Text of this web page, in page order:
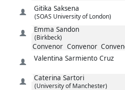
Gitika Saksena
(SOAS University of London)
Emma Sandon
(Birkbeck)
Convenor Convenor
Valentina Sarmiento Cruz
Caterina Sartori
(University of Manchester)